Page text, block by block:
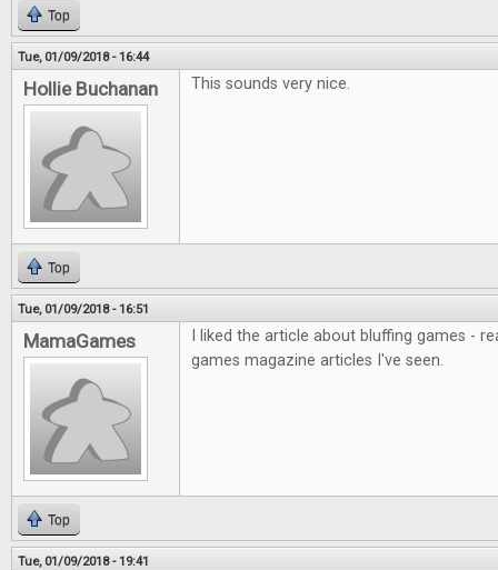
Top
Tue, 01/09/2018 - 16:44
Hollie Buchanan This sounds very nice.
Top
Tue, 01/09/2018 - 16:51
MamaGames
I liked the article about bluffing games -
games magazine articles I've seen.
Top
Tue, 01/09/2018 - 19:41